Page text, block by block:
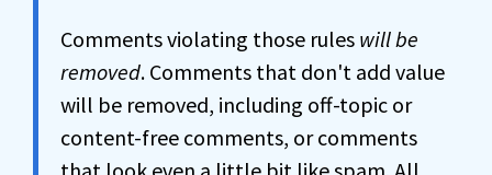
Comments violating those rules will be
removed. Comments that don't add value
will be removed, including off-topic or
content-free comments, or comments